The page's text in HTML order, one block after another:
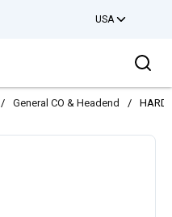
USA
/ General CO & Headend /